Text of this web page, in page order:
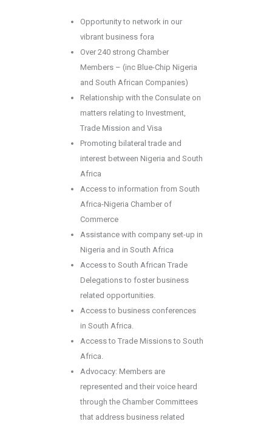
Opportunity to network in our
vibrant businessfora
Over 240 strong Chamber
Members – (inc Blue-Chip Nigeria
and South African Companies)
Relationship with the Consulate on
matters relating to Investment,
Trade Mission and Visa
Promoting bilateral trade and
interest between Nigeria and South
Africa
Access to information from South
Africa-Nigeria Chamber of
Commerce
Assistance with company set-up in
Nigeria and in South Africa
Access to South African Trade
Delegations to foster business
related opportunities.
Access to business conferences
in South Africa.
Access to Trade Missions to South
Africa.
Advocacy: Members are
represented and their voice heard
through the Chamber Committees
that address business related